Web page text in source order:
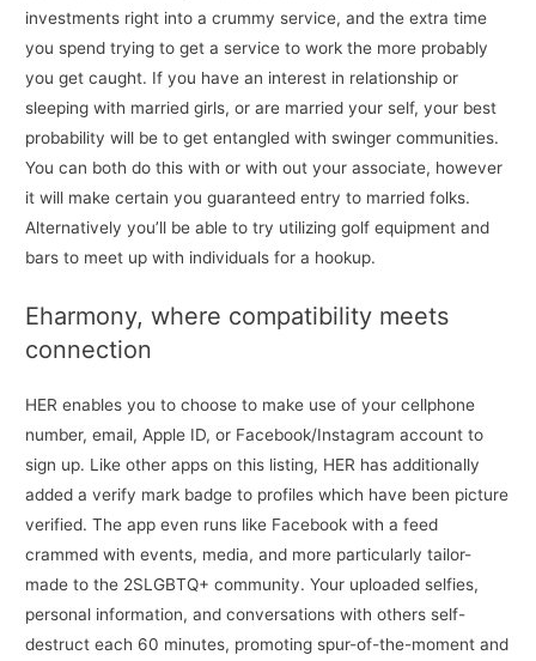
investments right into a crummy service, and the extra time
you spend trying to get a service to work the more probably
you get caught. If you have an interest in relationship or
sleeping with married girls, or are married your self, your best
probability will be to get entangled with swinger communities.
You can both do this with or with out your associate, however
it will make certain you guaranteed entry to married folks.
Alternatively you’ll be able to try utilizing golf equipment and
bars to meet up with individuals for a hookup.
Eharmony, where compatibility meets
connection
HER enables you to choose to make use of your cellphone
number, email, Apple ID, or Facebook/Instagram account to
sign up. Like other apps on this listing, HER has additionally
added a verify mark badge to profiles which have been picture
verified. The app even runs like Facebook with a feed
crammed with events, media, and more particularly tailor-
made to the 2SLGBTQ+ community. Your uploaded selfies,
personal information, and conversations with others self-
destruct each 60 minutes, promoting spur-of-the-moment and